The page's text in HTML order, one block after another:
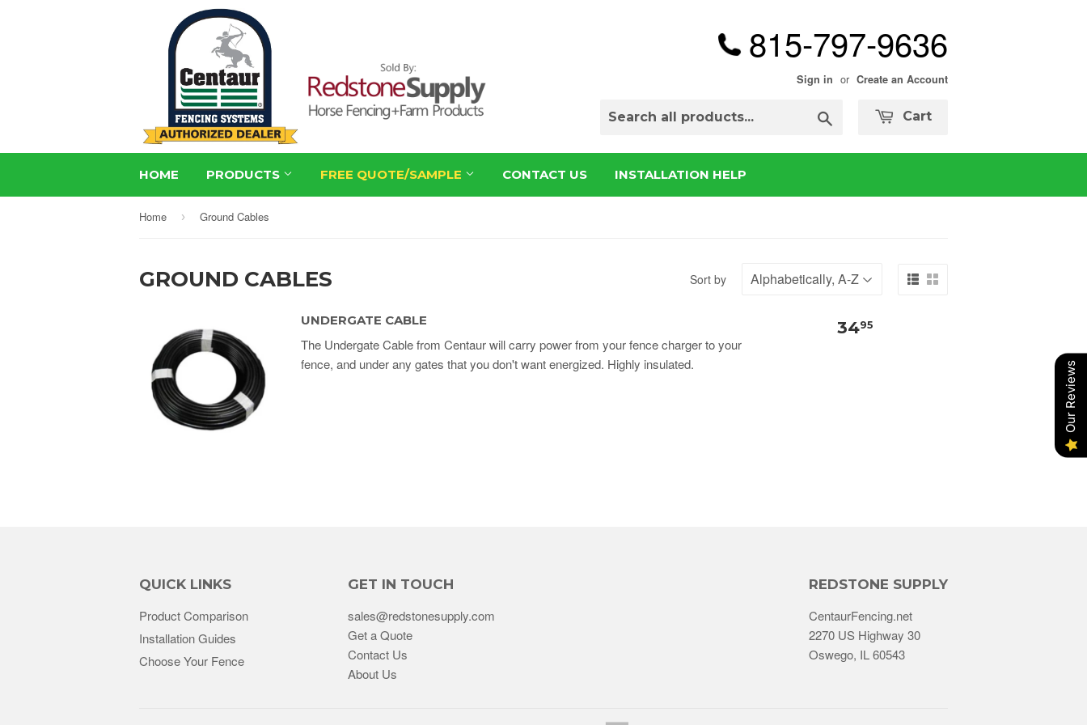
815-797-9636
Sign in or Create an Account
Cart
HOME PRODUCTS FREE QUOTE/SAMPLE CONTACT US INSTALLATION HELP
Home › Ground Cables
GROUND CABLES Sort by
UNDERGATE CABLE
The Undergate Cable from Centaur will carry power from your fence charger to your
fence, and under any gates that you don't want energized. Highly insulated.
3495
QUICK LINKS
Product Comparison
Installation Guides
Choose Your Fence
GET IN TOUCH
sales@redstonesupply.com
Get a Quote
Contact Us
About Us
REDSTONE SUPPLY
CentaurFencing.net
2270 US Highway 30
Oswego, IL 60543
Our Reviews